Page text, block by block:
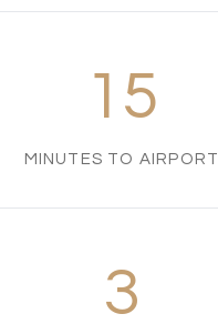
15
MINUTES TO AIRPORT
3